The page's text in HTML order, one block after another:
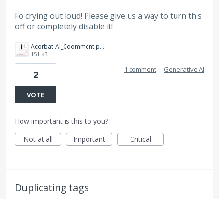
Fo crying out loud! Please give us a way to turn this
off or completely disable it!
Acorbat-AI_Coomment.png
151 KB
2
VOTE
1 comment · Generative AI
How important is this to you?
Not at all
Important Critical
Duplicating tags